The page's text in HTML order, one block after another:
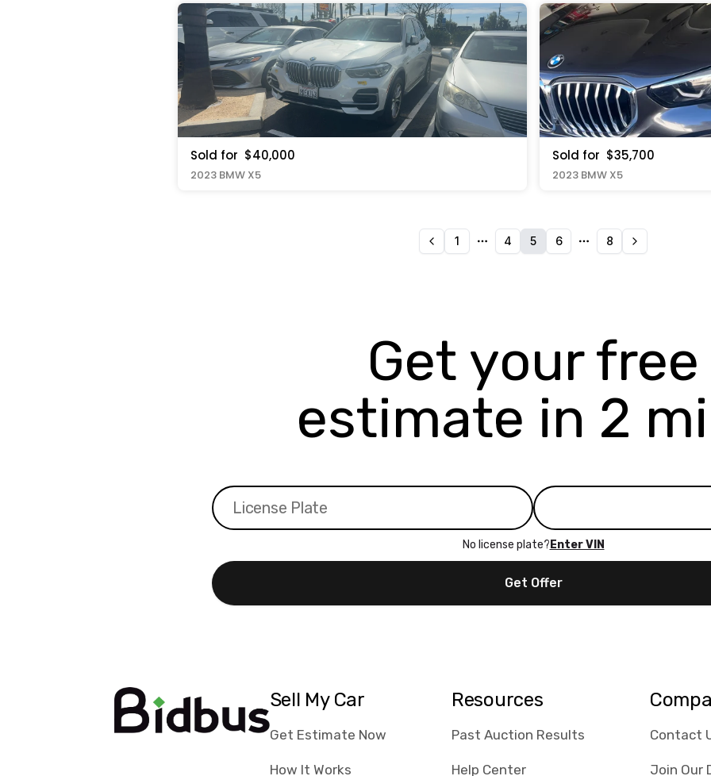
Sold for $40,000
2023 BMW X5
Sold for $35,700
2023 BMW X5
1
More pages
4 5 6
More pages
8
Get your free
estimate in 2
No license plate? Enter VIN
Get Offer
Sell My Car
Get Estimate Now
How It Works
Resources
Past Auction Results
Help Center
Contact
Join Our